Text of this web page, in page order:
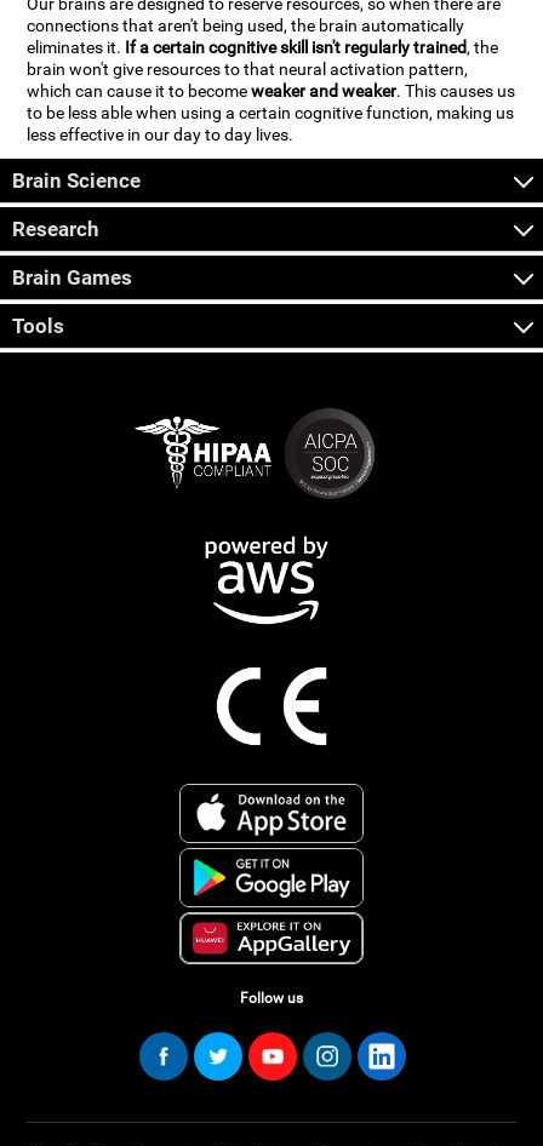
Our brains are designed to reserve resources, so when there are
connections that aren't being used, the brain automatically
eliminates it. If a certain cognitive skill isn't regularly trained, the
brain won't give resources to that neural activation pattern,
which can cause it to becomeweaker and weaker. This causes us
to be less able when using a certain cognitive function, making us
less effective in our day to day lives.
Brain Science
Research
Brain Games
Tools
Follow us